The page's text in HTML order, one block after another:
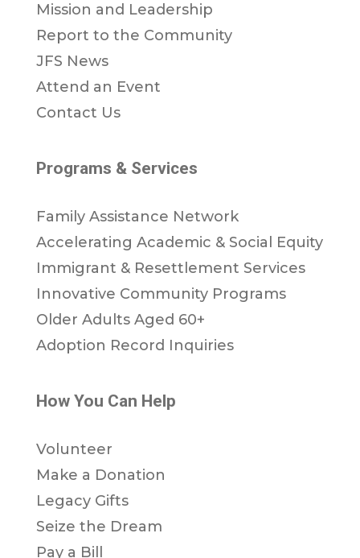
Mission and Leadership
Report to the Community
JFS News
Attend an Event
Contact Us
Programs & Services
Family Assistance Network
Accelerating Academic & Social Equity
Immigrant & Resettlement Services
Innovative Community Programs
Older Adults Aged 60+
Adoption Record Inquiries
How You Can Help
Volunteer
Make a Donation
Legacy Gifts
Seize the Dream
Pay a Bill